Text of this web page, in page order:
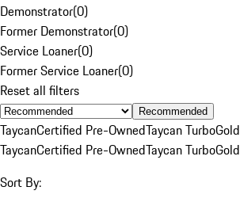
Demonstrator(0)
Former Demonstrator(0)
Service Loaner(0)
Former Service Loaner(0)
Reset all filters
Recommended
TaycanCertified Pre-OwnedTaycan TurboGold
TaycanCertified Pre-OwnedTaycan TurboGold
Sort By: